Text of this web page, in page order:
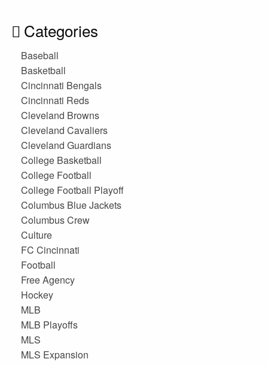
Categories
Baseball
Basketball
Cincinnati Bengals
Cincinnati Reds
Cleveland Browns
Cleveland Cavaliers
Cleveland Guardians
College Basketball
College Football
College Football Playoff
Columbus Blue Jackets
Columbus Crew
Culture
FC Cincinnati
Football
Free Agency
Hockey
MLB
MLB Playoffs
MLS
MLS Expansion